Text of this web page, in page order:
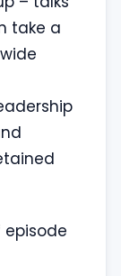
take a